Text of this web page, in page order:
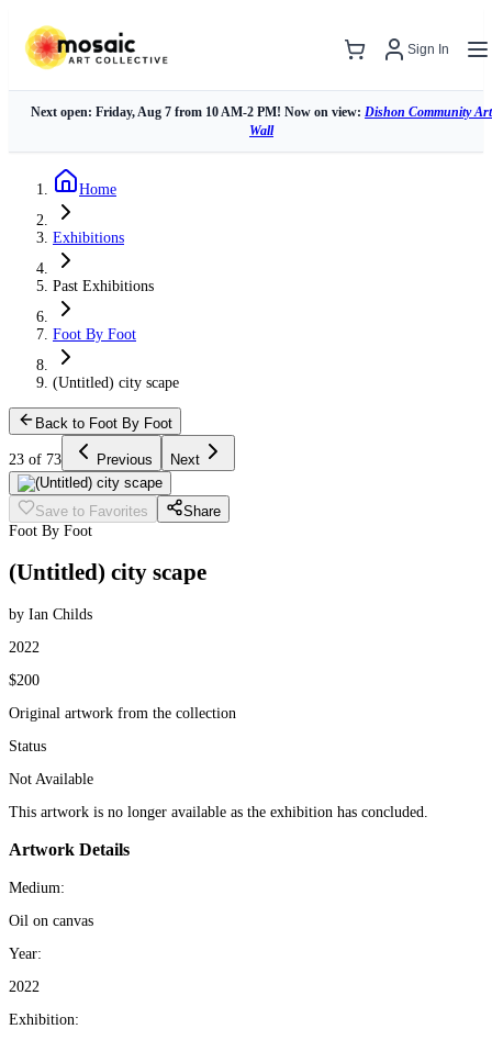
Sign In
Next open: Friday, Aug 7 from 10 AM-2 PM! Now on view: Dishon Community Art
Wall
Home
Exhibitions
Past Exhibitions
Foot By Foot
(Untitled) city scape
Back to Foot By Foot
23 of 73 Previous Next
Save to Favorites
Share
Foot By Foot
(Untitled) city scape
by Ian Childs
2022
$200
Original artwork from the collection
Status
Not Available
This artwork is no longer available as the exhibition has concluded.
Artwork Details
Medium:
Oil on canvas
Year:
2022
Exhibition: